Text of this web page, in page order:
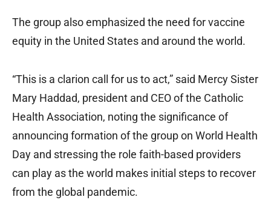
The group also emphasized the need for vaccine
equity in the United States and around the world.
“This is a clarion call for us to act,” said Mercy Sister
Mary Haddad, president and CEO of the Catholic
Health Association, noting the significance of
announcing formation of the group on World Health
Day and stressing the role faith-based providers
can play as the world makes initial steps to recover
from the global pandemic.